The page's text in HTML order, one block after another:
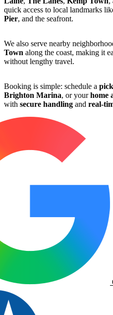
quick access to local landmarks
Pier, and the seafront.
We also serve nearby
Town along the coast, making it
without lengthy travel.
Booking is simple: schedule a
Brighton Marina, or yourhome
with secure handling and real-